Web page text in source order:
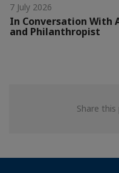
7 July 2026
In Conversation With
and Philanthropist
Share this